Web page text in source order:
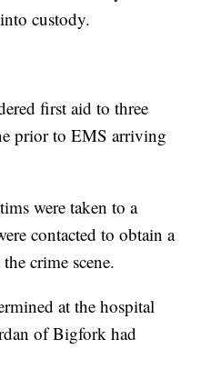
custody.
first aid to three
prior to EMS arriving
were taken to a
contacted to obtain a
crime scene.
at the hospital
of Bigfork had